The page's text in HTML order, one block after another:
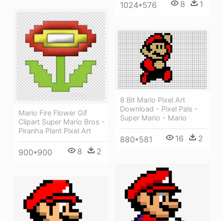
1024*576 8 1
Mario Fire Flower Gif
Clipart Super Mario Bros -
Piranha Plant Pixel Art
900*900 8 2
8 Bit Mario Pixel Art
Download - Pixel Pals -
Super Mario - Mario
880*581 16 2